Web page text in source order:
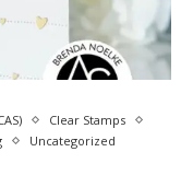
Clear Stamps
Uncategorized